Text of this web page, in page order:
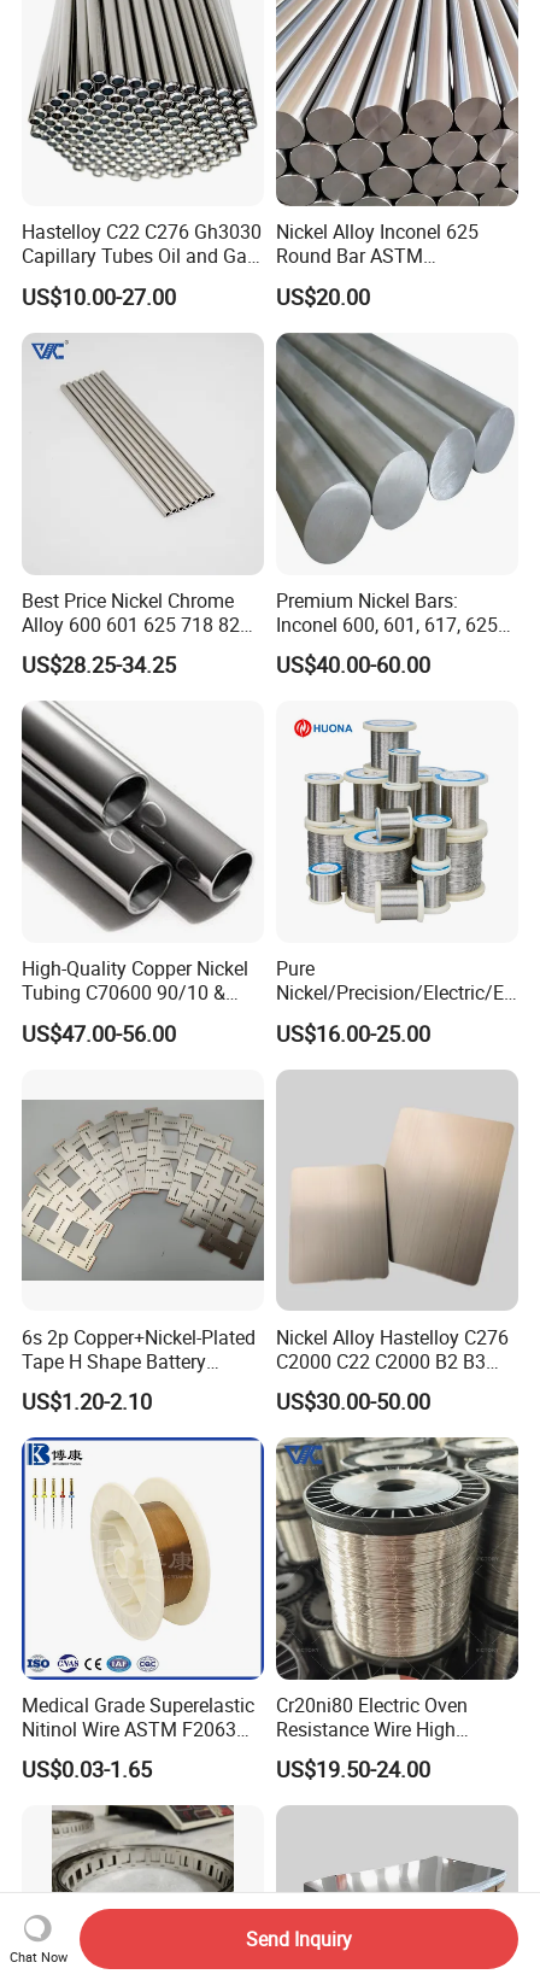
Hastelloy C22 C276 Gh3030
Capillary Tubes Oil and Gas
Extraction
US$10.00-27.00
Nickel Alloy Inconel 625
Round Bar ASTM
B446/B564 Manufacturer
US$20.00
Best Price Nickel Chrome
Alloy 600 601 625 718 825
Pipe Inconel X-750 Tube
US$28.25-34.25
Premium Nickel Bars:
Inconel 600, 601, 617, 625
for Sale
US$40.00-60.00
High-Quality Copper Nickel
Tubing C70600 90/10 &
C71500 70/30 Grades
US$47.00-56.00
Pure
Nickel/Precision/Electric/El
ectrical/Heating/Heater/Res
istance/Furnace/Element
Nichrome 8020 Nickel
Flat Wire (Ni80Cr20/Nicr
US$16.00-25.00
6s 2p Copper+Nickel-Plated
Tape H Shape Battery
Connectors for Ukraine
Market
US$1.20-2.10
Nickel Alloy Hastelloy C276
C2000 C22 C2000 B2 B3
G30 G35 Plate Sheet Pipe
Tube Bars
US$30.00-50.00
Medical Grade Superelastic
Nitinol Wire ASTM F2063
for Endodontic Files and
Guidewires
US$0.03-1.65
Cr20ni80 Electric Oven
Resistance Wire High
Temperature Nickel Wire
US$19.50-24.00
Chat Now
Send Inquiry